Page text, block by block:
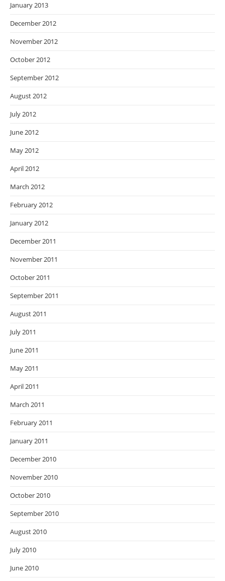
January 2013
December 2012
November 2012
October 2012
September 2012
August 2012
July 2012
June 2012
May 2012
April 2012
March 2012
February 2012
January 2012
December 2011
November 2011
October 2011
September 2011
August 2011
July 2011
June 2011
May 2011
April 2011
March 2011
February 2011
January 2011
December 2010
November 2010
October 2010
September 2010
August 2010
July 2010
June 2010